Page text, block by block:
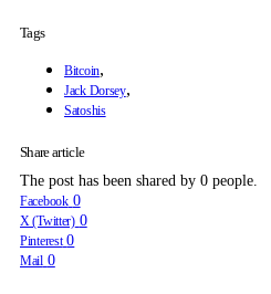
Tags
Bitcoin,
Jack Dorsey,
Satoshis
Share article
The post has been shared by 0 people.
Facebook 0
X (Twitter) 0
Pinterest 0
Mail 0